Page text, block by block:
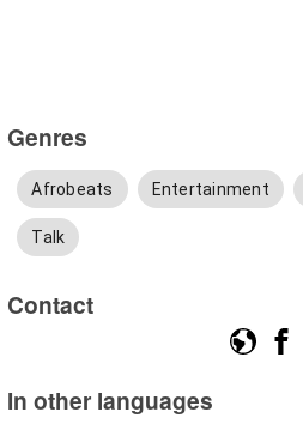
Genres
Afrobeats Entertainment
Talk
Contact
In other languages